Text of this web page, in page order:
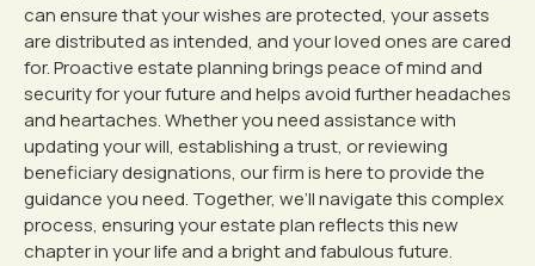
can ensure that your wishes are protected, your assets
are distributed as intended, and your loved ones are cared
for. Proactive estate planning brings peace of mind and
security for your future and helps avoid further headaches
and heartaches. Whether you need assistance with
updating your will, establishing a trust, or reviewing
beneficiary designations, our firm is here to provide the
guidance you need. Together, we’ll navigate this complex
process, ensuring your estate plan reflects this new
chapter in your life and a bright and fabulous future.